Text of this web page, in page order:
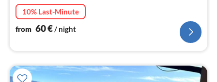
10% Last-Minute
from 60€/ night